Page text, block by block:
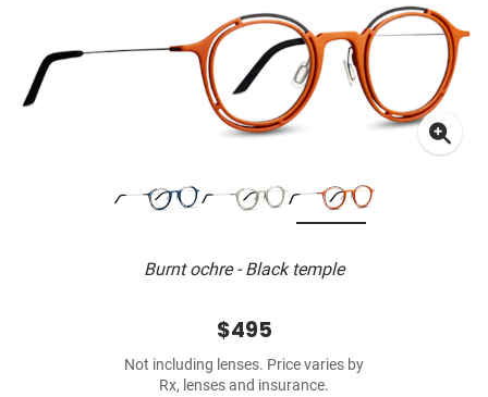
Burnt ochre - Black temple
$495
Not including lenses. Price varies by
Rx, lenses and insurance.